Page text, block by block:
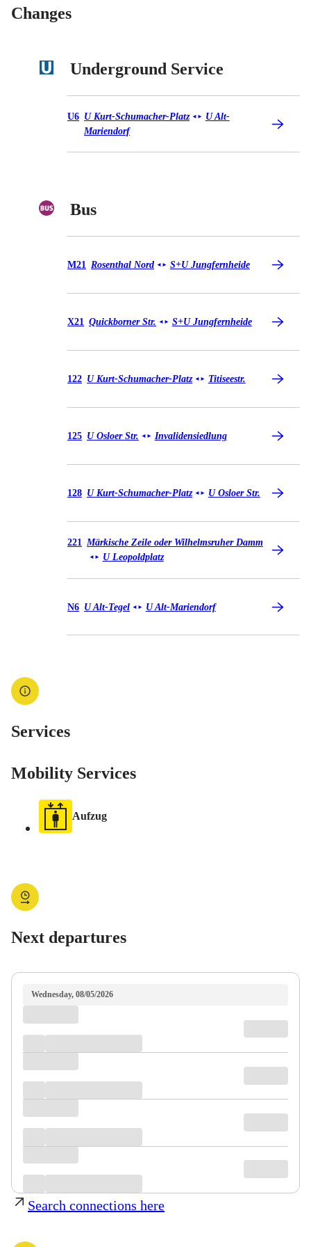
Changes
Underground Service
Underground Service U6
U6 U Kurt-Schumacher-Platz ◄ ►
U Alt-
Mariendorf
Bus
Bus M21
M21 Rosenthal Nord ◄ ► S+U Jungfernheide
Bus X21
X21 Quickborner Str. ◄ ► S+U Jungfernheide
Bus 122
122 U Kurt-Schumacher-Platz ◄ ► Titiseestr.
Bus 125
125 U Osloer Str. ◄ ► Invalidensiedlung
Bus 128
128 U Kurt-Schumacher-Platz ◄ ► U Osloer Str.
Bus 221
221 Märkische Zeile oder Wilhelmsruher Damm
◄ ► U Leopoldplatz
Bus N6
N6 U Alt-Tegel ◄ ► U Alt-Mariendorf
Services
Mobility Services
Aufzug
Next departures
Wednesday, 08/05/2026
Search connections here